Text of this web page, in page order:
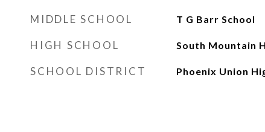
MIDDLE SCHOOL T G Barr School
HIGH SCHOOL South Mountain
SCHOOL DISTRICT Phoenix Union